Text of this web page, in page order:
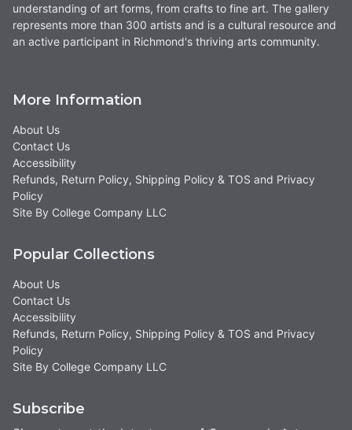
understanding of art forms, from crafts to fine art. The gallery
represents more than 300 artists and is a cultural resource and
an active participant in Richmond's thriving arts community.
More Information
About Us
Contact Us
Accessibility
Refunds, Return Policy, Shipping Policy & TOS and Privacy
Policy
Site By College Company LLC
Popular Collections
About Us
Contact Us
Accessibility
Refunds, Return Policy, Shipping Policy & TOS and Privacy
Policy
Site By College Company LLC
Subscribe